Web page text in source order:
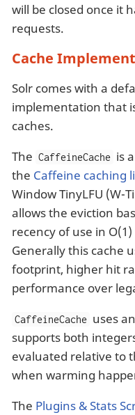
will be closed once it
requests.
Cache
Solr comes with a
implementation that
caches.
The CaffeineCache is
the Caffeine caching
Window TinyLFU (W-
allows the eviction
recency of use in
Generally this cache
footprint, higher hit
performance over
CaffeineCache uses
supports both
evaluated relative to
when warming
The Plugins & Stats